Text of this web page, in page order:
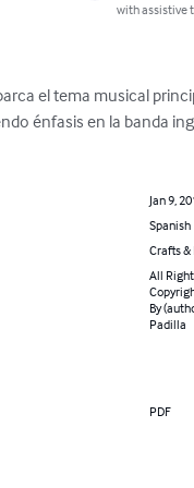
with assistive
el tema musical
énfasis en la banda
Jan 9,
Spanish
Crafts
All
By
Padilla
PDF